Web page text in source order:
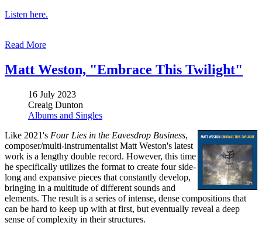
Listen here.
Read More
Matt Weston, "Embrace This Twilight"
16 July 2023
Creaig Dunton
Albums and Singles
Like 2021's Four Lies in the Eavesdrop Business,
composer/multi-instrumentalist Matt Weston's latest
work is a lengthy double record. However, this time
he specifically utilizes the format to create four side-
long and expansive pieces that constantly develop,
bringing in a multitude of different sounds and
elements. The result is a series of intense, dense compositions that
can be hard to keep up with at first, but eventually reveal a deep
sense of complexity in their structures.